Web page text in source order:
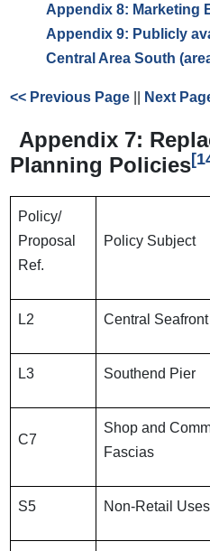
Appendix 8: Marketing
Appendix 9: Publicly
Central Area South
<< Previous Page || Next
Appendix 7:
Planning Policies
Policy/
Proposal
Ref.
Policy Subject
L2 Central
L3 Southend Pier
C7
Shop and
Fascias
S5 Non-Retail Uses